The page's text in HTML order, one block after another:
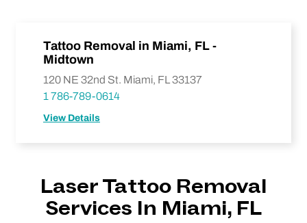
Tattoo Removal in Miami, FL -
Midtown
120 NE 32nd St. Miami, FL 33137
1 786-789-0614
View Details
Laser Tattoo Removal
Services In Miami, FL